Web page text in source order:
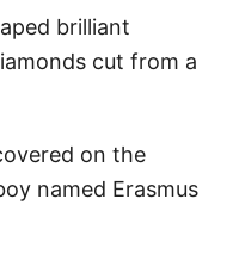
brilliant
cut from a
on the
named Erasmus